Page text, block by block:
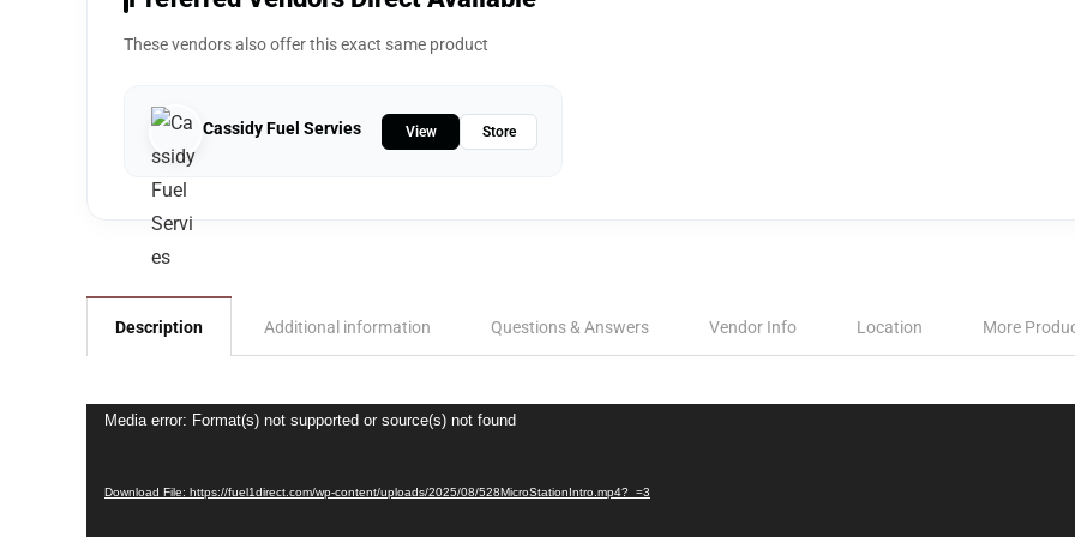
These vendors also offer this exact same product
Cassidy Fuel Servies View Store
Description Additional information Questions & Answers Vendor Info Location More
Video
Media error: Format(s) not supported or source(s) not found
Download File: https://fuel1direct.com/wp-content/uploads/2025/08/528MicroStationIntro.mp4?_=3